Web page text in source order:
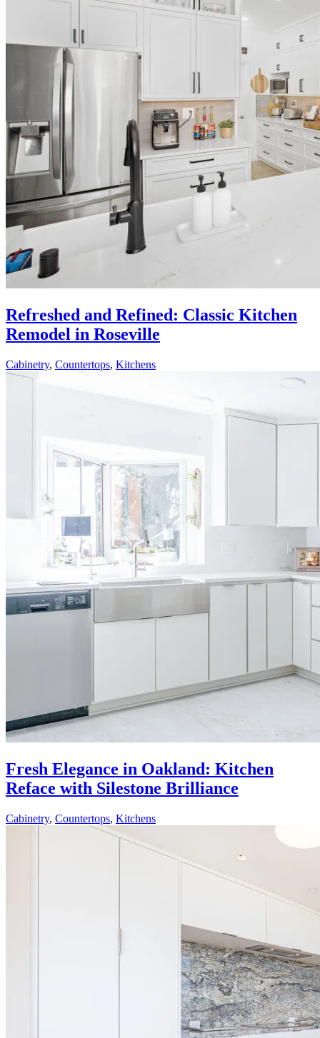
Refreshed and Refined: Classic Kitchen
Remodel in Roseville
Cabinetry, Countertops, Kitchens
Fresh Elegance in Oakland: Kitchen
Reface with Silestone Brilliance
Cabinetry, Countertops, Kitchens